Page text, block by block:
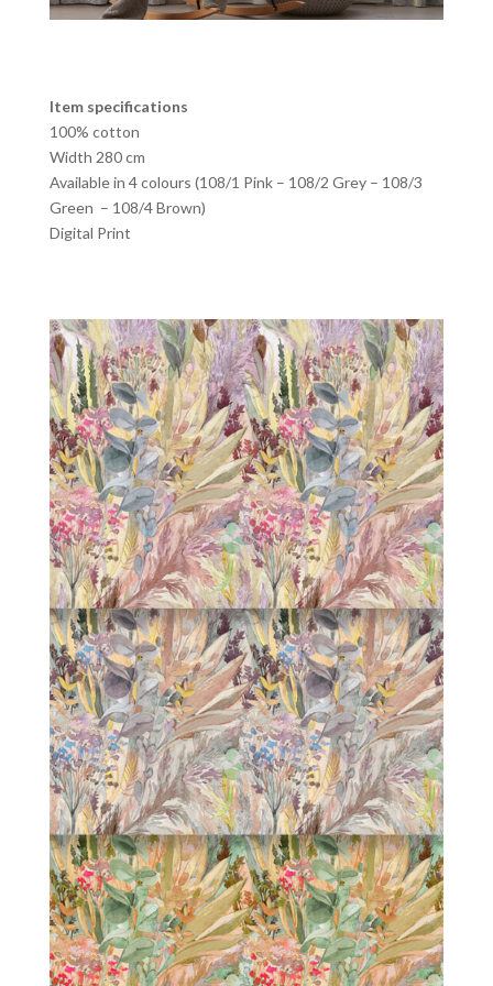
Item specifications
100% cotton
Width 280 cm
Available in 4 colours (108/1 Pink – 108/2 Grey – 108/3
Green – 108/4 Brown)
Digital Print